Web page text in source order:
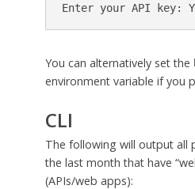
Enter your API key:
You can alternatively set the
environment variable if you
CLI
The following will output all
the last month that have
(APIs/web apps):